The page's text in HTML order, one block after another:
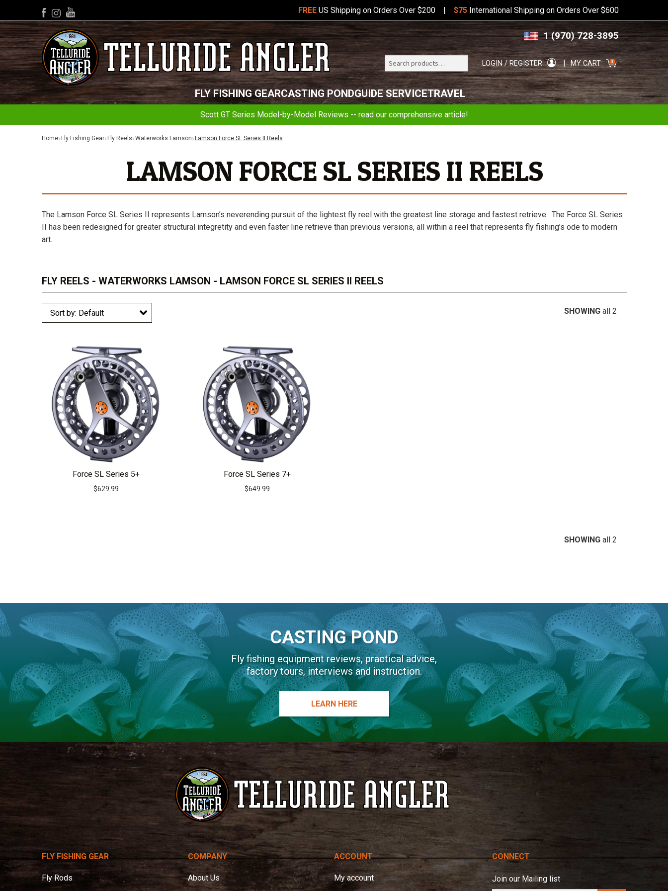
to
navigation
to
content
Telluride
Angler
Facebook
Instagram
YouTube FREEUS Shipping on Orders Over $200 $75International Shipping on Orders Over $600
1 (970) 728-3895
Search
for:
Search LOGIN / REGISTER MY CART 0
FLY FISHING GEARCASTING PONDGUIDE SERVICETRAVEL
Scott GT Series Model-by-Model Reviews -- read our comprehensive article!
Home Fly Fishing Gear Fly Reels Waterworks Lamson Lamson Force SL Series II Reels
LAMSON FORCE SL SERIES II REELS
The Lamson Force SL Series II represents Lamson’s neverending pursuit of the lightest fly reel with the greatest line storage and fastest retrieve. The Force SL Series
II has been redesigned for greater structural integretity and even faster line retrieve than previous versions, all within a reel that represents fly fishing’s ode to modern
art.
FLY REELS - WATERWORKS LAMSON - LAMSON FORCE SL SERIES II REELS
SHOWINGall 2
Force SL Series 5+
$629.99
Force SL Series 7+
$649.99
SHOWINGall 2
CASTING POND
Fly fishing equipment reviews, practical advice,
factory tours, interviews and instruction.
LEARN HERE
Angler
FLY FISHING GEAR
Fly Rods
COMPANY
About Us
ACCOUNT
My account
CONNECT
Join our Mailing list